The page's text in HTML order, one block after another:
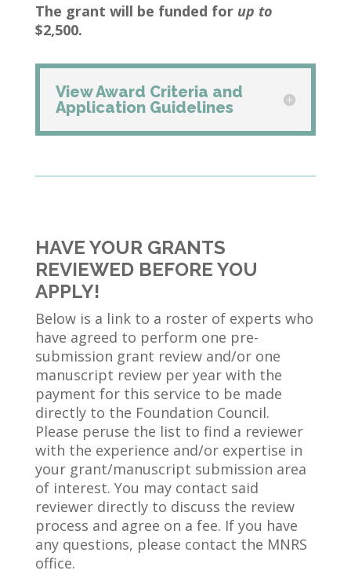
The grant will be funded for up to
$2,500.
View Award Criteria and
Application Guidelines
HAVE YOUR GRANTS
REVIEWED BEFORE YOU
APPLY!
Below is a link to a roster of experts who
have agreed to perform one pre-
submission grant review and/or one
manuscript review per year with the
payment for this service to be made
directly to the Foundation Council.
Please peruse the list to find a reviewer
with the experience and/or expertise in
your grant/manuscript submission area
of interest. You may contact said
reviewer directly to discuss the review
process and agree on a fee. If you have
any questions, please contact the MNRS
office.